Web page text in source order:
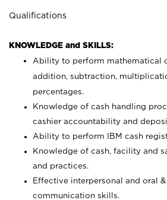
Qualifications
KNOWLEDGE and SKILLS:
Ability to perform mathematical
addition, subtraction,
percentages.
Knowledge of cash handling
cashier accountability and
Ability to perform IBM cash
Knowledge of cash, facility and
and practices.
Effective interpersonal and oral
communication skills.